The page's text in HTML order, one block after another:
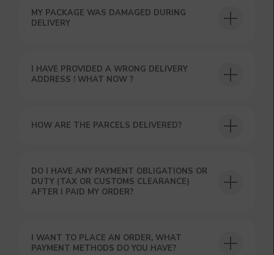
MY PACKAGE WAS DAMAGED DURING
DELIVERY
I HAVE PROVIDED A WRONG DELIVERY
ADDRESS ! WHAT NOW ?
HOW ARE THE PARCELS DELIVERED?
DO I HAVE ANY PAYMENT OBLIGATIONS OR
DUTY (TAX OR CUSTOMS CLEARANCE)
AFTER I PAID MY ORDER?
I WANT TO PLACE AN ORDER, WHAT
PAYMENT METHODS DO YOU HAVE?